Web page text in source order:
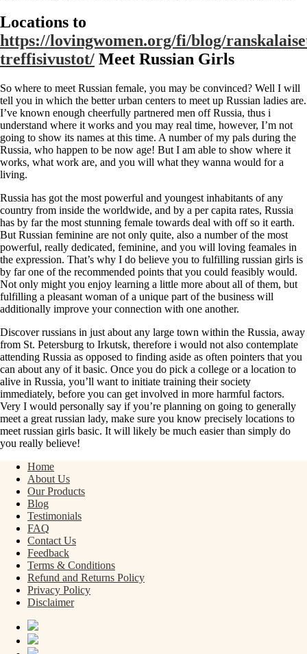
Locations to
https://lovingwomen.org/fi/blog/
treffisivustot/ Meet Russian Girls
So where to meet Russian female, you may be convinced? Well I will
tell you in which the better urban centers to meet up Russian ladies are.
I’ve known enough cheerfully partnered men off Russia, thus i
understand where it works and you may real time, however, I’m not
going to show its names at this time. A number of my pals during the
Russia, who happen to be now age! But I am able to show where it
works, what work are, and you will what they wanna would for a
living.
Russia has got the most powerful and youngest inhabitants of any
country from inside the worldwide, and by a per capita rates, Russia
has by far the most stunning female towards deal with off so it earth.
But Russian feminine are not only quite, also a number of the most
powerful, really dedicated, feminine, and you will loving feamales in
the expression. That’s why I do believe you to fulfilling russian girls is
by far one of the recommended points that you could feasibly would.
Not only might you enjoy learning a little more about all of them, but
fulfilling a pleasant woman of a unique part of the business will
additionally improve your connection with one another.
Discover russians in just about any large town within the Russia, away
from St. Petersburg to Irkutsk, therefore i would not also contemplate
attending Russia as opposed to finding aside as often pointers that you
can about any of it basic. Once you do pick a college or a location to
alive in Russia, you’ll want to initiate training their society
immediately, before you can get involved in more harmful factors.
Very I would personally say if you’re planning on going to generally
meet a great russian lady, make sure you know precisely locations to
meet russian girls basic. It will likely be much easier than simply do
you really believe!
Home
About Us
Our Products
Blog
Testimonials
FAQ
Contact Us
Feedback
Terms & Conditions
Refund and Returns Policy
Privacy Policy
Disclaimer